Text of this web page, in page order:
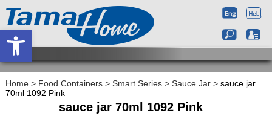
Home > Food Containers > Smart Series > Sauce Jar > sauce jar
70ml 1092 Pink
sauce jar 70ml 1092 Pink
Open toolbar